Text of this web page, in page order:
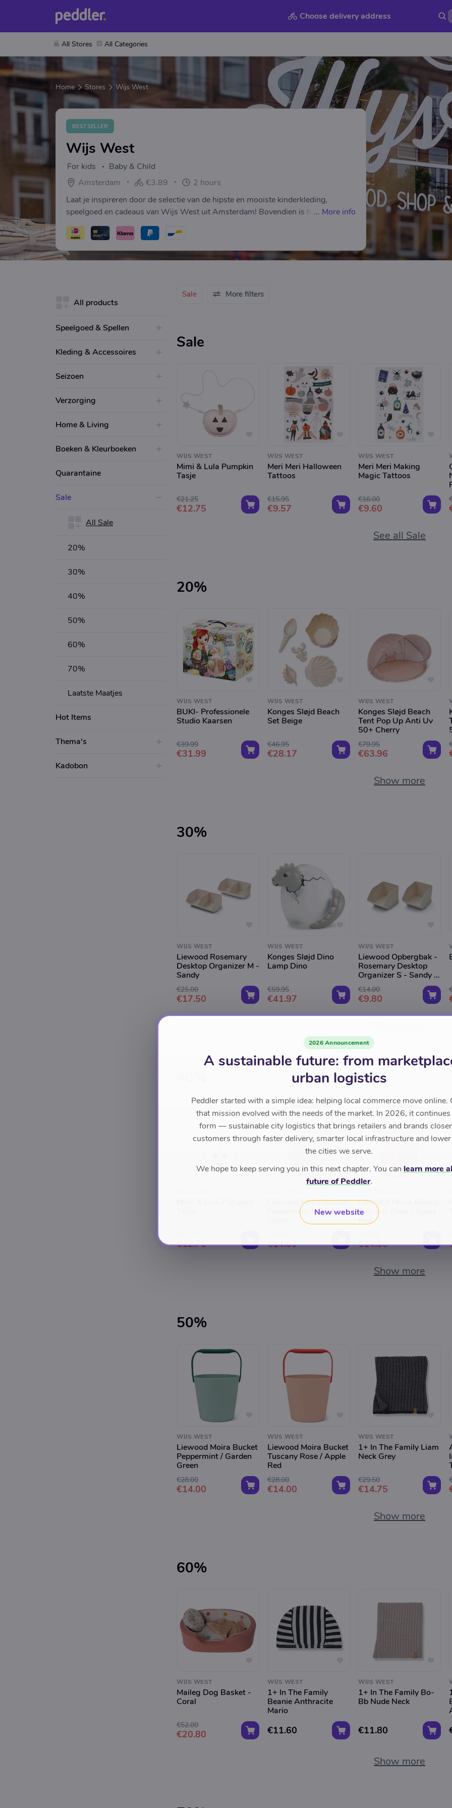
Choose delivery address
All Stores All Categories
Home Stores Wijs West
BESTSELLER
Wijs West
For kids
Baby & Child
Amsterdam
€3.89
2 hours
Laat je inspireren door de selectie van de hipste en mooiste kinderkleding,
speelgoed en cadeaus van Wijs West uit Amsterdam! Bovendien is het altijd
feestelijk ingepakt!
... More info
All products
Speelgoed & Spellen
Kleding & Accessoires
Seizoen
Verzorging
Home & Living
Boeken & Kleurboeken
Quarantaine
Sale
All Sale
20%
30%
40%
50%
60%
70%
Laatste Maatjes
Hot Items
Thema's
Kadobon
Sale More filters
Sale
WIJS WEST
Mimi & Lula Pumpkin
Tasje
€21.25
€12.75
WIJS WEST
Meri Meri Halloween
Tattoos
€15.95
€9.57
WIJS WEST
Meri Meri Making
Magic Tattoos
€16.00
€9.60
See all Sale
20%
WIJS WEST
BUKI- Professionele
Studio Kaarsen
€39.99
€31.99
WIJS WEST
Konges Sløjd Beach
Set Beige
€46.95
€28.17
WIJS WEST
Konges Sløjd Beach
Tent Pop Up Anti Uv
50+ Cherry
€79.95
€63.96
Show more
30%
WIJS WEST
Liewood Rosemary
Desktop Organizer M -
Sandy
€25.00
€17.50
WIJS WEST
Konges Sløjd Dino
Lamp Dino
€59.95
€41.97
WIJS WEST
Liewood Opbergbak -
Rosemary Desktop
Organizer S - Sandy -
2-Pack
€14.00
€9.80
€12.75
Liewood Moira Bucket
Peppermint / Garden
€14.00
Liewood Moira Bucket
Tuscany Rose / Apple
Red
€14.00
Show more
50%
WIJS WEST
Liewood Moira Bucket
Peppermint / Garden
Green
€28.00
€14.00
WIJS WEST
Liewood Moira Bucket
Tuscany Rose / Apple
Red
€28.00
€14.00
WIJS WEST
1+ In The Family Liam
Neck Grey
€29.50
€14.75
Show more
60%
WIJS WEST
Maileg Dog Basket -
Coral
€52.00
€20.80
WIJS WEST
1+ In The Family
Beanie Anthracite
Mario
€11.60
WIJS WEST
1+ In The Family Bo-
Bb Nude Neck
€11.80
Show more
2026 Announcement
A sustainable future: from
urban logistics
Peddler started with a simple idea: helping local commerce move online.
that mission evolved with the needs of the market. In 2026, it
form — sustainable city logistics that brings retailers and brands
customers through faster delivery, smarter local infrastructure and
the cities we serve.
We hope to keep serving you in this next chapter. You can learn more
future of Peddler.
New website